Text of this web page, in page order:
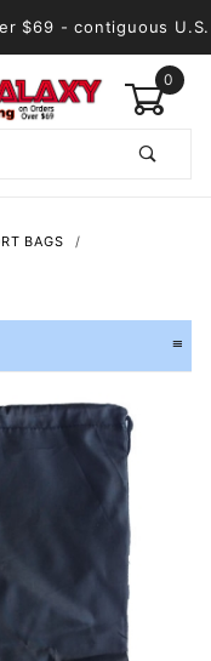
$69 - contiguous U.S.
0
BAGS